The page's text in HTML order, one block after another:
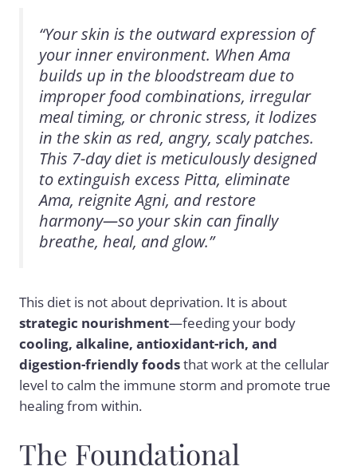
“Your skin is the outward expression of
your inner environment. When Ama
builds up in the bloodstream due to
improper food combinations, irregular
meal timing, or chronic stress, it lodizes
in the skin as red, angry, scaly patches.
This 7-day diet is meticulously designed
to extinguish excess Pitta, eliminate
Ama, reignite Agni, and restore
harmony—so your skin can finally
breathe, heal, and glow.”
This diet is not about deprivation. It is about
strategic nourishment—feeding your body
cooling, alkaline, antioxidant-rich, and
digestion-friendly foodsthat work at the cellular
level to calm the immune storm and promote true
healing from within.
The Foundational